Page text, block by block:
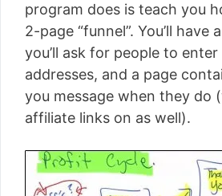
program does is teach you
2-page “funnel”. You’ll have
you’ll ask for people to
addresses, and a page
you message when they do
affiliate links on as well).